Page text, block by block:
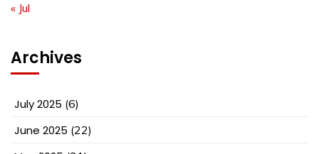
« Jul
Archives
July 2025 (6)
June 2025 (22)